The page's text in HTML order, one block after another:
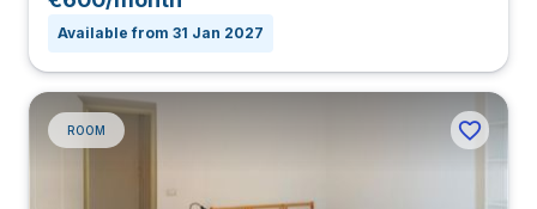
Available from 31 Jan 2027
ROOM